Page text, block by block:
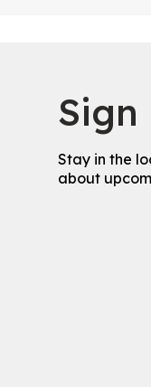
Sign
Stay in the
about